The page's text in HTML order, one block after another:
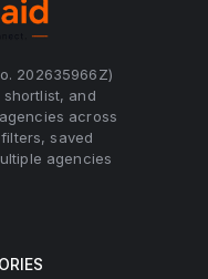
202635966Z)
and
across
saved
agencies